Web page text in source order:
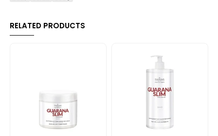
RELATED PRODUCTS